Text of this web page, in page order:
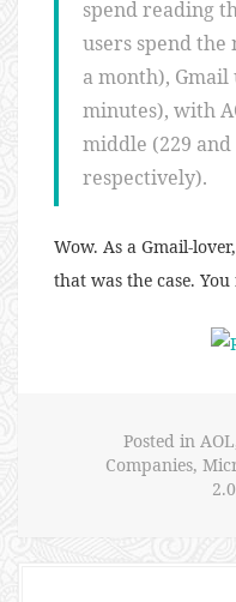
spend reading
users spend the
a month), Gmail
minutes), with
middle (229 and
respectively).
Wow. As a Gmail-
that was the case.
Posted in AOL
Companies,
2.0